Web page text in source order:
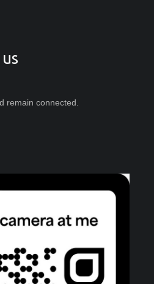
remain connected.